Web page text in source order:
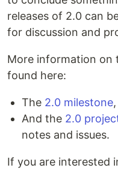
releases of 2.0 can
for discussion and
More information on
found here:
The 2.0 milestone
And the 2.0
notes and issues.
If you are interested